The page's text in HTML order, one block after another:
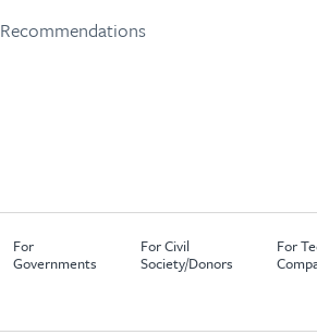
Recommendations
For
Governments
For Civil
Society/Donors
For